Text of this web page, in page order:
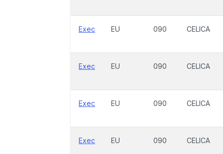
Exec EU 090 CELICA
Exec EU 090 CELICA
Exec EU 090 CELICA
Exec EU 090 CELICA